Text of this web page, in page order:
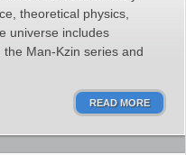
theoretical physics,
universe includes
Man-Kzin series and
READ MORE